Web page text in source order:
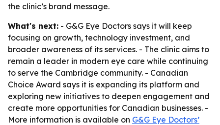
the clinic’s brand message.
What's next: - G&G Eye Doctors says it will keep
focusing on growth, technology investment, and
broader awareness of its services. - The clinic aims to
remain a leader in modern eye care while continuing
to serve the Cambridge community. - Canadian
Choice Award says it is expanding its platform and
exploring new initiatives to deepen engagement and
create more opportunities for Canadian businesses. -
More information is available on G&G Eye Doctors’